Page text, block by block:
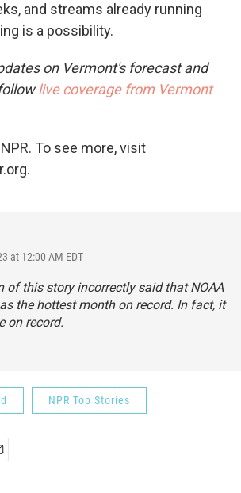
and streams already running
is a possibility.
on Vermont's forecast and
live coverage from Vermont
To see more, visit
at 12:00 AM EDT
of this story incorrectly said that NOAA
the hottest month on record. In fact, it
on record.
NPR Top Stories